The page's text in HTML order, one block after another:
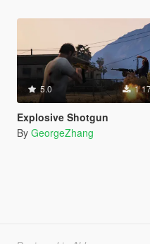
5.0 1
Explosive Shotgun
By GeorgeZhang